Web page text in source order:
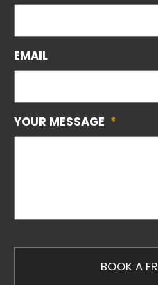
EMAIL
YOUR MESSAGE *